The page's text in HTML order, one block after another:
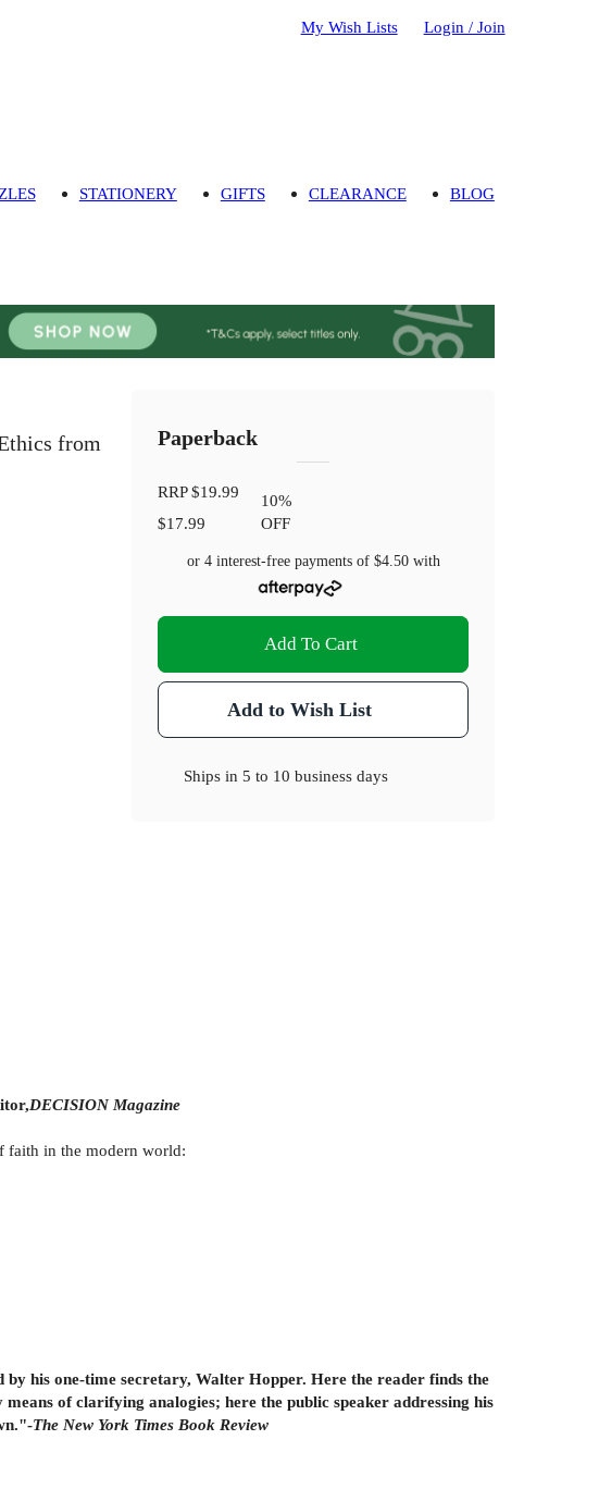
My Wish Lists Login / Join
STATIONERY GIFTS CLEARANCE BLOG
from
Paperback
RRP$19.99
$17.99
10%
OFF
or 4 interest-free payments of $4.50with
Add To Cart
Add to Wish List
Ships in5 to 10 business days
DECISION Magazine
faith in the modern world:
his one-time secretary, Walter Hopper. Here the reader finds the
of clarifying analogies; here the public speaker addressing his
The New York Times Book Review